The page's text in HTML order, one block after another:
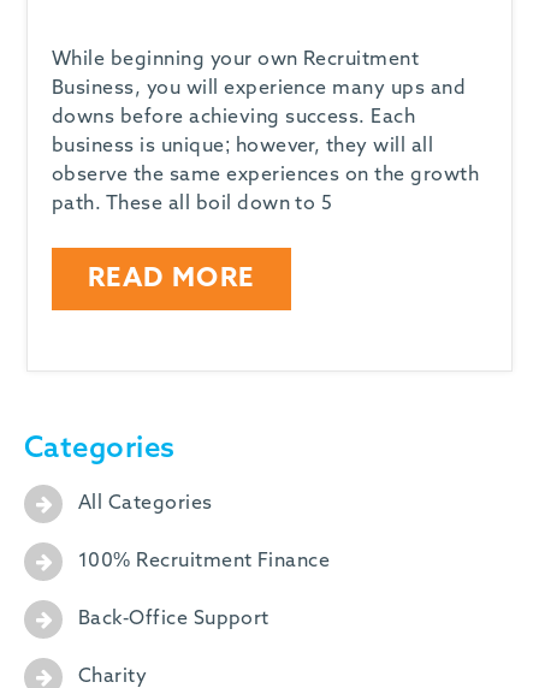
While beginning your own Recruitment
Business, you will experience many ups and
downs before achieving success. Each
business is unique; however, they will all
observe the same experiences on the growth
path. These all boil down to 5
READ MORE
Categories
All Categories
100% Recruitment Finance
Back-Office Support
Charity